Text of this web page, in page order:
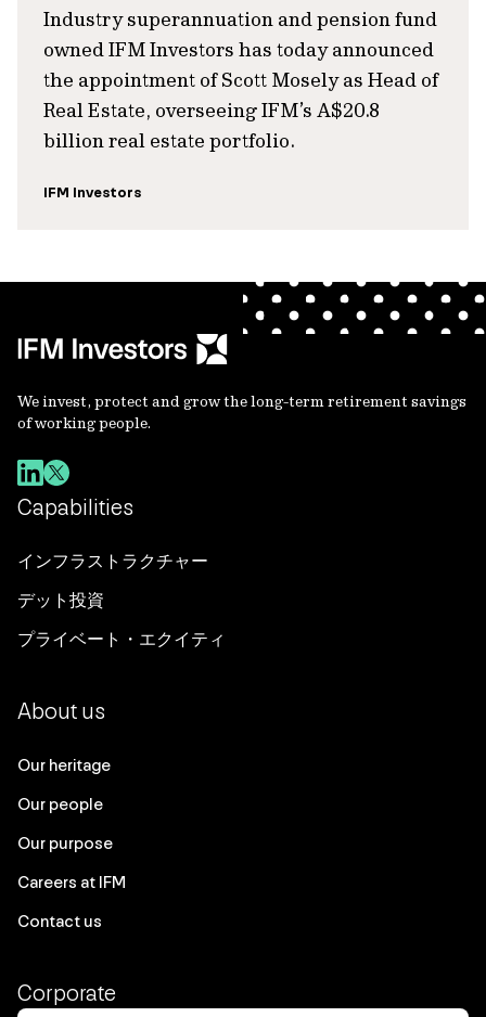
Industry superannuation and pension fund
owned IFM Investors has today announced
the appointment of Scott Mosely as Head of
Real Estate, overseeing IFM’s A$20.8
billion real estate portfolio.
IFM Investors
We invest, protect and grow the long-term retirement savings
of working people.
Capabilities
インフラストラクチャー
デット投資
プライベート・エクイティ
About us
Our heritage
Our people
Our purpose
Careers at IFM
Contact us
Corporate